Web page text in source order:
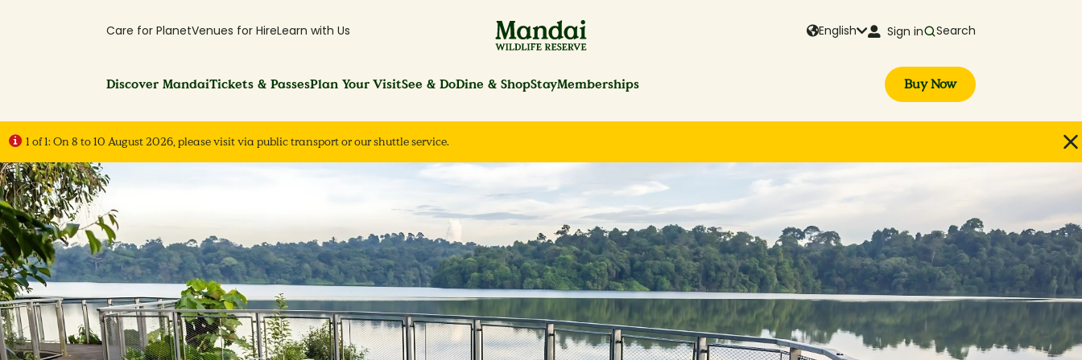
Care for PlanetVenues for HireLearn with Us English Sign in Search
Discover MandaiTickets & PassesPlan Your VisitSee & DoDine & ShopStayMemberships Buy Now
1 of 1: On 8 to 10 August 2026, please visit via public transport or our shuttle service.